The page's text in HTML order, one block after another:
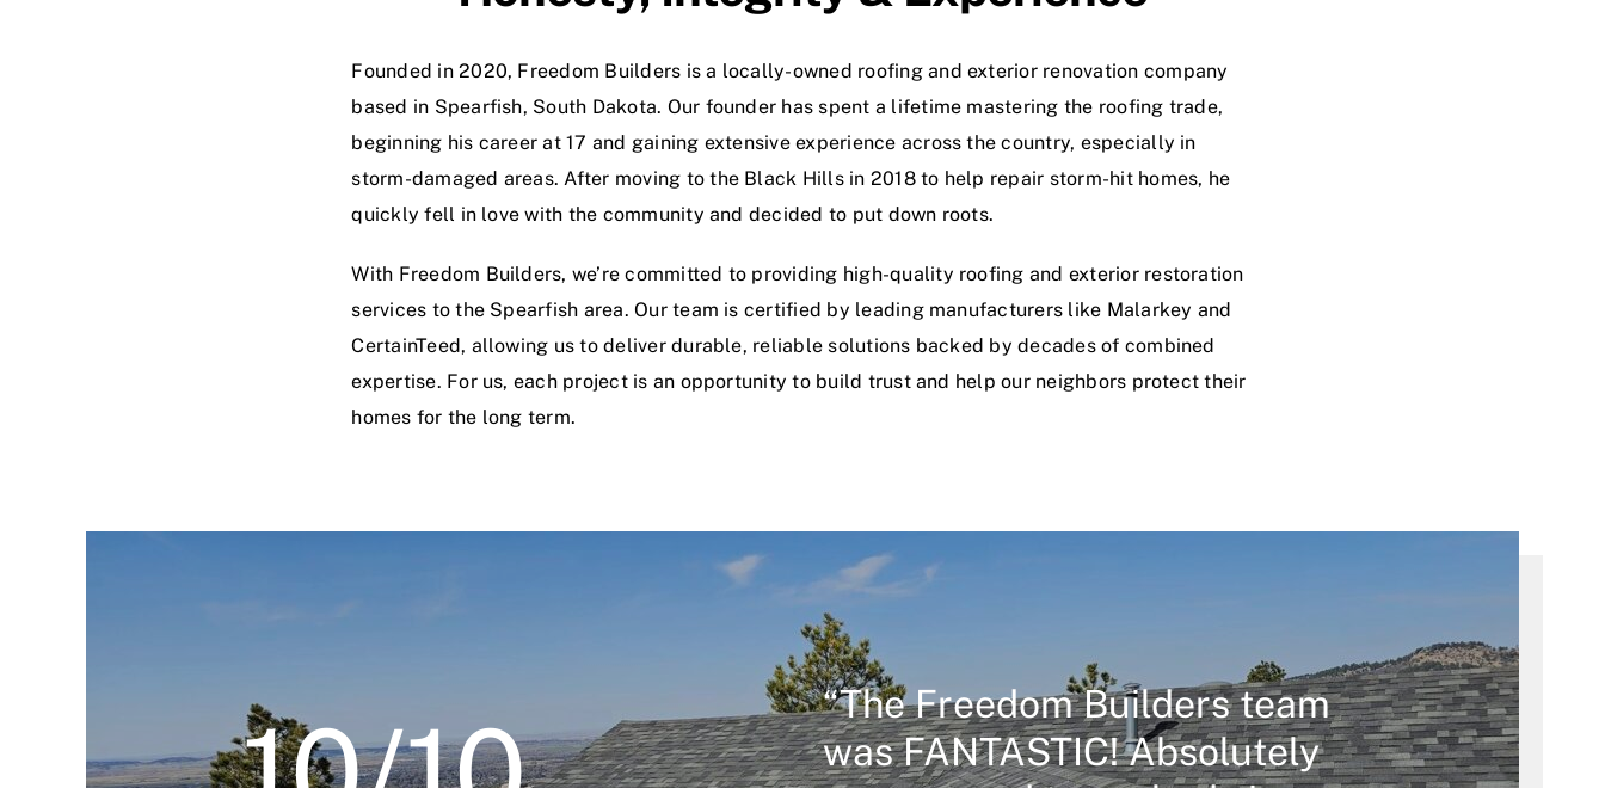
Founded in 2020, Freedom Builders is a locally-owned roofing and exterior renovation company
based in Spearfish, South Dakota. Our founder has spent a lifetime mastering the roofing trade,
beginning his career at 17 and gaining extensive experience across the country, especially in
storm-damaged areas. After moving to the Black Hills in 2018 to help repair storm-hit homes, he
quickly fell in love with the community and decided to put down roots.
With Freedom Builders, we’re committed to providing high-quality roofing and exterior restoration
services to the Spearfish area. Our team is certified by leading manufacturers like Malarkey and
CertainTeed, allowing us to deliver durable, reliable solutions backed by decades of combined
expertise. For us, each project is an opportunity to build trust and help our neighbors protect their
homes for the long term.
“The Freedom Builders team
was FANTASTIC! Absolutely